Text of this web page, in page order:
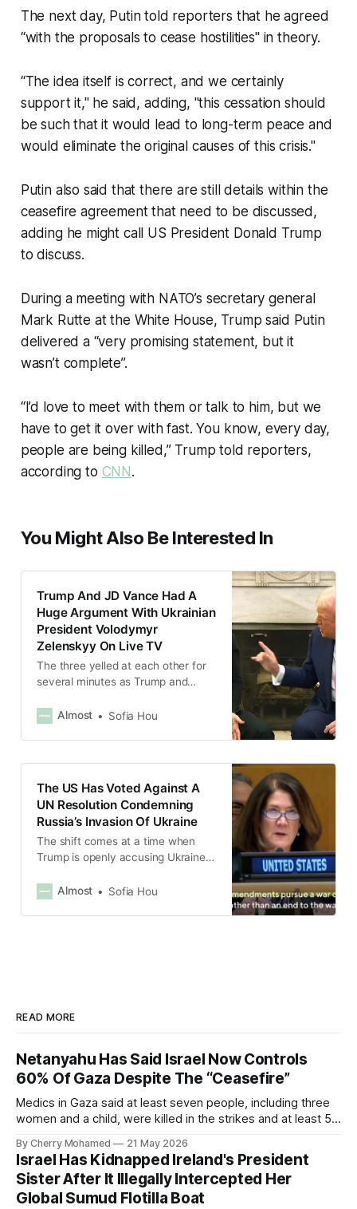
The next day, Putin told reporters that he agreed
“with the proposals to cease hostilities" in theory.
“The idea itself is correct, and we certainly
support it," he said, adding, "this cessation should
be such that it would lead to long-term peace and
would eliminate the original causes of this crisis."
Putin also said that there are still details within the
ceasefire agreement that need to be discussed,
adding he might call US President Donald Trump
to discuss.
During a meeting with NATO’s secretary general
Mark Rutte at the White House, Trump said Putin
delivered a “very promising statement, but it
wasn’t complete”.
“I’d love to meet with them or talk to him, but we
have to get it over with fast. You know, every day,
people are being killed,” Trump told reporters,
according to CNN .
You Might Also Be Interested In
Trump And JD Vance Had A
Huge Argument With Ukrainian
President Volodymyr
Zelenskyy On Live TV
The three yelled at each other for
several minutes as Trump and
Zelenskyy was not grateful to the
Almost Sofia Hou
The US Has Voted Against A
UN Resolution Condemning
Russia’s Invasion Of Ukraine
The shift comes at a time when
Trump is openly accusing Ukraine
Almost
Sofia Hou
READ MORE
Netanyahu Has Said Israel Now Controls
60% Of Gaza Despite The “Ceasefire”
Medics in Gaza said at least seven people, including three
women and a child, were killed in the strikes and at least 50
By Cherry Mohamed 21 May 2026
Israel Has Kidnapped Ireland's President
Sister After It Illegally Intercepted Her
Global Sumud Flotilla Boat